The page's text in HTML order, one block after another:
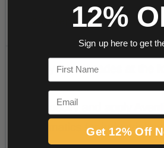
12%
Sign up here to get
Email
Get 12% Off